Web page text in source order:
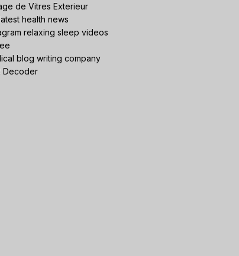
de Vitres Exterieur
health news
relaxing sleep videos
blog writing company
Decoder